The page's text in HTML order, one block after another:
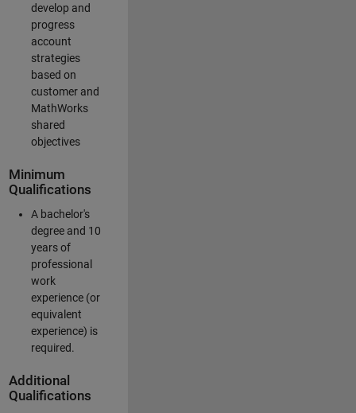
develop and
progress
account
strategies
based on
customer and
MathWorks
shared
objectives
Minimum
Qualifications
A bachelor's
degree and 10
years of
professional
work
experience (or
equivalent
experience) is
required.
Additional
Qualifications